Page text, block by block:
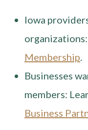
Iowa
Membership.
Businesses
members:
Business